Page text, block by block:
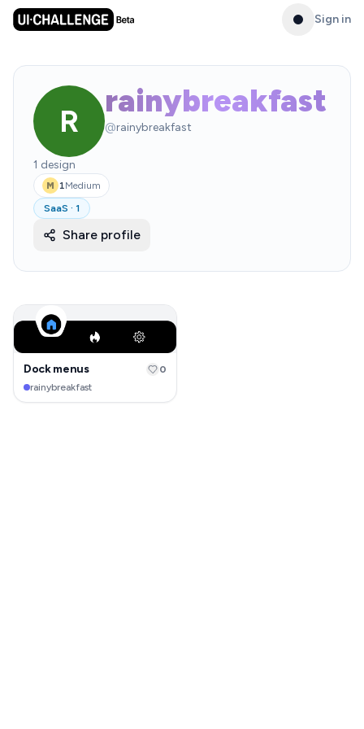
Sign in
R
rainybreakfast
@rainybreakfast
1 design
M 1Medium
SaaS · 1
Share profile
Dock menus
rainybreakfast
0